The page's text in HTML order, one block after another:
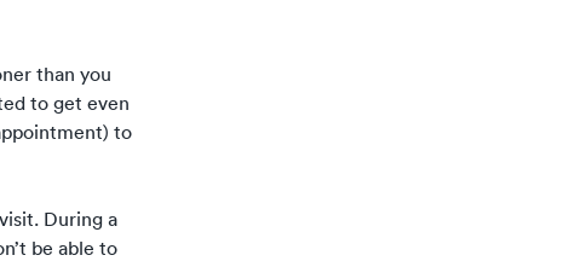
than you
to get even
) to
. During a
be able to